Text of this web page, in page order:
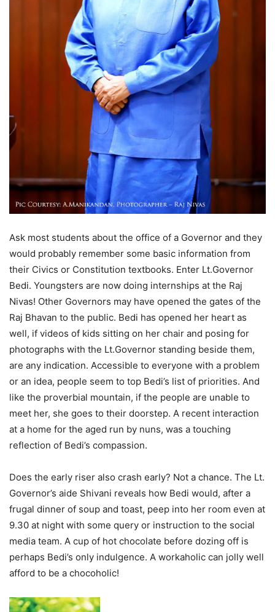
Ask most students about the office of a Governor and they
would probably remember some basic information from
their Civics or Constitution textbooks. Enter Lt.Governor
Bedi. Youngsters are now doing internships at the Raj
Nivas! Other Governors may have opened the gates of the
Raj Bhavan to the public. Bedi has opened her heart as
well, if videos of kids sitting on her chair and posing for
photographs with the Lt.Governor standing beside them,
are any indication. Accessible to everyone with a problem
or an idea, people seem to top Bedi’s list of priorities. And
like the proverbial mountain, if the people are unable to
meet her, she goes to their doorstep. A recent interaction
at a home for the aged run by nuns, was a touching
reflection of Bedi’s compassion.
Does the early riser also crash early? Not a chance. The Lt.
Governor’s aide Shivani reveals how Bedi would, after a
frugal dinner of soup and toast, peep into her room even at
9.30 at night with some query or instruction to the social
media team. A cup of hot chocolate before dozing off is
perhaps Bedi’s only indulgence. A workaholic can jolly well
afford to be a chocoholic!